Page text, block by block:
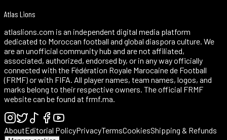
Atlas Lions
atlaslions.com is an independent digital media platform
dedicated to Moroccan football and global diaspora culture. We
are an unofficial community hub and are not affiliated,
associated, authorized, endorsed by, or in any way officially
connected with the Fédération Royale Marocaine de Football
(FRMF) or with FIFA. All player names, team names, logos, and
marks belong to their respective owners. The official FRMF
website can be found at frmf.ma.
AboutEditorial PolicyPrivacyTermsCookiesShipping & Refunds